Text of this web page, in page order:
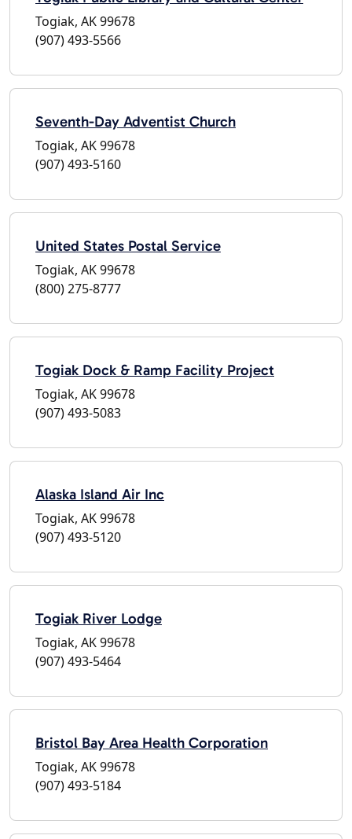
Togiak, AK 99678
(907) 493-5566
Seventh-Day Adventist Church
Togiak, AK 99678
(907) 493-5160
United States Postal Service
Togiak, AK 99678
(800) 275-8777
Togiak Dock & Ramp Facility Project
Togiak, AK 99678
(907) 493-5083
Alaska Island Air Inc
Togiak, AK 99678
(907) 493-5120
Togiak River Lodge
Togiak, AK 99678
(907) 493-5464
Bristol Bay Area Health Corporation
Togiak, AK 99678
(907) 493-5184